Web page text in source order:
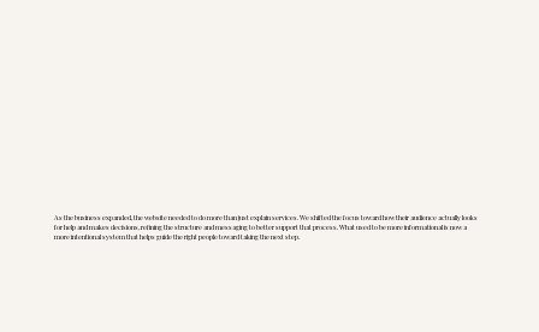
As the business expanded, the website needed to do more than just explain services. We shifted the focus toward how their audience actually looks
for help and makes decisions, refining the structure and messaging to better support that process. What used to be more informational is now a
more intentional system that helps guide the right people toward taking the next step.